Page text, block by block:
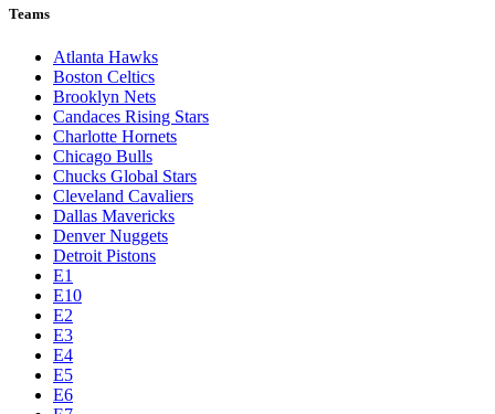
Teams
Atlanta Hawks
Boston Celtics
Brooklyn Nets
Candaces Rising Stars
Charlotte Hornets
Chicago Bulls
Chucks Global Stars
Cleveland Cavaliers
Dallas Mavericks
Denver Nuggets
Detroit Pistons
E1
E10
E2
E3
E4
E5
E6